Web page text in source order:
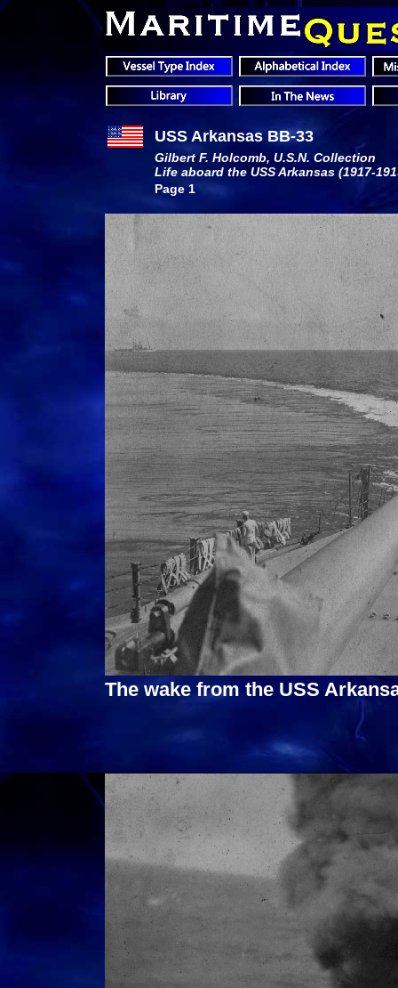
USS Arkansas BB-33
Gilbert F. Holcomb, U.S.N. Collection
Life aboard the USS Arkansas (1917-
Page 1
The wake from the USS